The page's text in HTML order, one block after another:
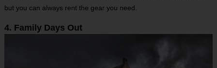
but you can always rent the gear you need.
4. Family Days Out